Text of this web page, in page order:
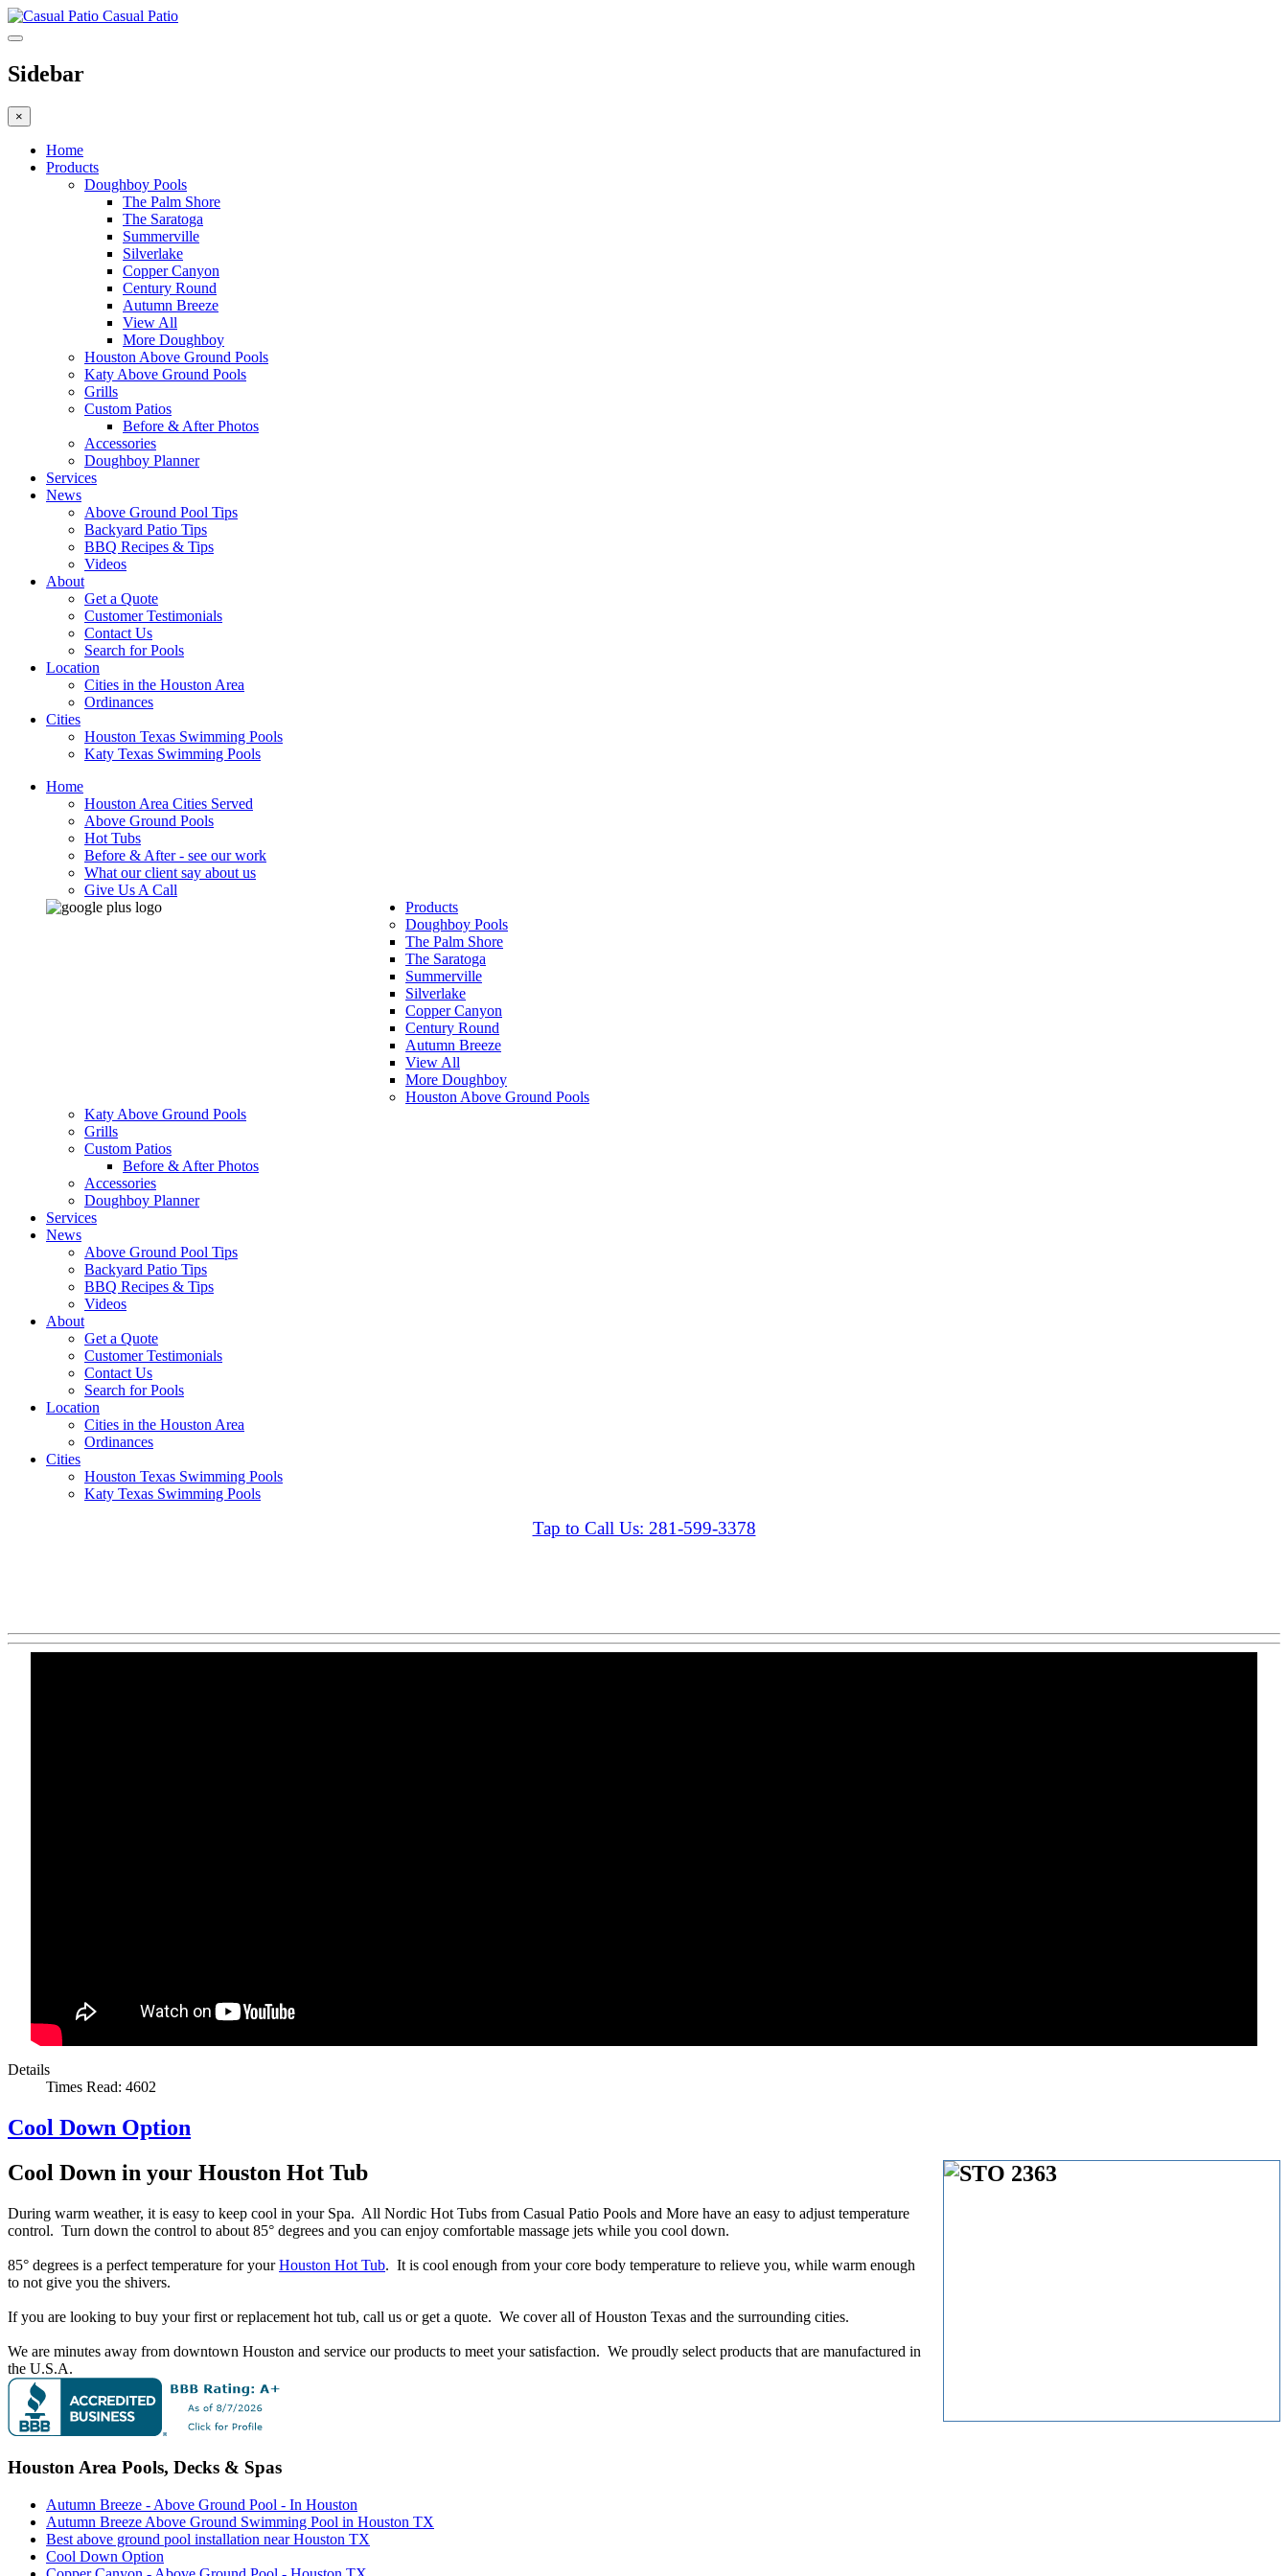
Casual Patio
Sidebar
×
Home
Products
Doughboy Pools
The Palm Shore
The Saratoga
Summerville
Silverlake
Copper Canyon
Century Round
Autumn Breeze
View All
More Doughboy
Houston Above Ground Pools
Katy Above Ground Pools
Grills
Custom Patios
Before & After Photos
Accessories
Doughboy Planner
Services
News
Above Ground Pool Tips
Backyard Patio Tips
BBQ Recipes & Tips
Videos
About
Get a Quote
Customer Testimonials
Contact Us
Search for Pools
Location
Cities in the Houston Area
Ordinances
Cities
Houston Texas Swimming Pools
Katy Texas Swimming Pools
Home
Houston Area Cities Served
Above Ground Pools
Hot Tubs
Before & After - see our work
What our client say about us
Give Us A Call
Products
Doughboy Pools
The Palm Shore
The Saratoga
Summerville
Silverlake
Copper Canyon
Century Round
Autumn Breeze
View All
More Doughboy
Houston Above Ground Pools
Katy Above Ground Pools
Grills
Custom Patios
Before & After Photos
Accessories
Doughboy Planner
Services
News
Above Ground Pool Tips
Backyard Patio Tips
BBQ Recipes & Tips
Videos
About
Get a Quote
Customer Testimonials
Contact Us
Search for Pools
Location
Cities in the Houston Area
Ordinances
Cities
Houston Texas Swimming Pools
Katy Texas Swimming Pools
Tap to Call Us: 281-599-3378
Details
Times Read: 4602
Cool Down Option
Cool Down in your Houston Hot Tub
During warm weather, it is easy to keep cool in your Spa. All Nordic Hot Tubs from Casual Patio Pools and More have an easy to adjust temperature
control. Turn down the control to about 85° degrees and you can enjoy comfortable massage jets while you cool down.
85° degrees is a perfect temperature for yourHouston Hot Tub. It is cool enough from your core body temperature to relieve you, while warm enough
to not give you the shivers.
If you are looking to buy your first or replacement hot tub, call us or get a quote. We cover all of Houston Texas and the surrounding cities.
We are minutes away from downtown Houston and service our products to meet your satisfaction. We proudly select products that are manufactured in
the U.S.A.
Houston Area Pools, Decks & Spas
Autumn Breeze - Above Ground Pool - In Houston
Autumn Breeze Above Ground Swimming Pool in Houston TX
Best above ground pool installation near Houston TX
Cool Down Option